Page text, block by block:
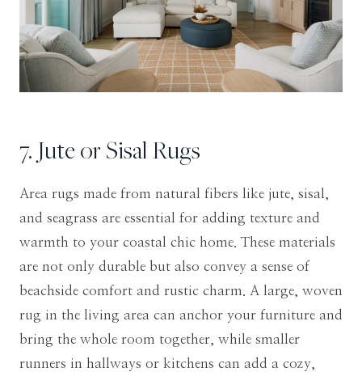
7. Jute or Sisal Rugs
Area rugs made from natural fibers like jute, sisal,
and seagrass are essential for adding texture and
warmth to your coastal chic home. These materials
are not only durable but also convey a sense of
beachside comfort and rustic charm. A large, woven
rug in the living area can anchor your furniture and
bring the whole room together, while smaller
runners in hallways or kitchens can add a cozy,